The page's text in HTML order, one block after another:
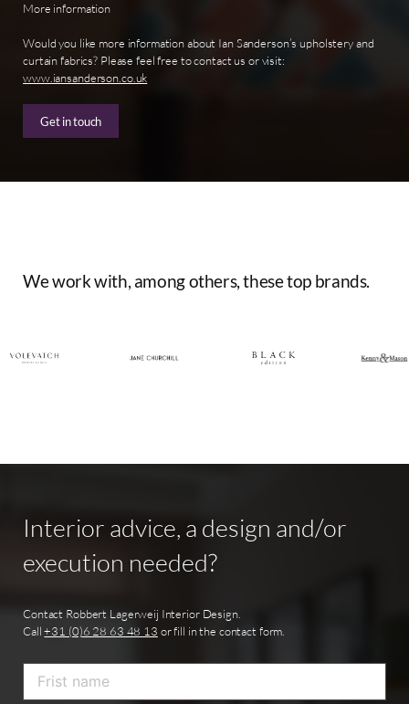
More information
Would you like more information about Ian Sanderson’s upholstery and
curtain fabrics? Please feel free to contact us or visit:
www.iansanderson.co.uk
Get in touch
Weworkwith, amongothers,thesetop brands.
Interior advice, a design and/or
execution needed?
Contact Robbert Lagerweij Interior Design.
Call+31 (0)6 28 63 48 13 or fill in the contact form.